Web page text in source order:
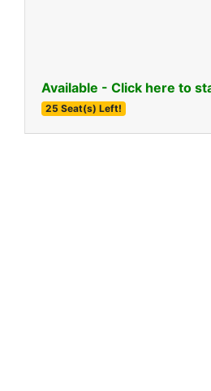
Available - Click here to
25 Seat(s) Left!